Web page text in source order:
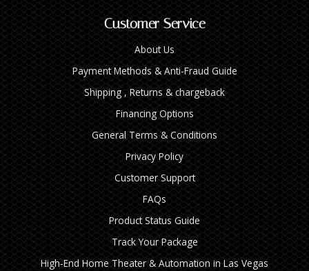
Customer Service
About Us
Payment Methods & Anti-Fraud Guide
Shipping , Returns & chargeback
Financing Options
General Terms & Conditions
Privacy Policy
Customer Support
FAQs
Product Status Guide
Track Your Package
High‑End Home Theater & Automation in Las Vegas